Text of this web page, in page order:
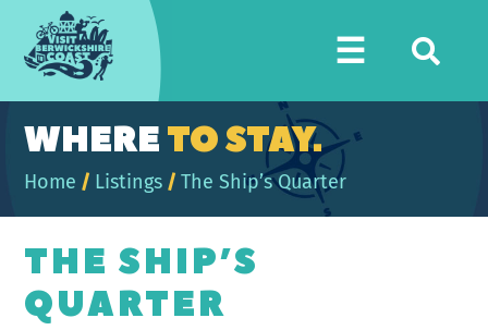
Berwickshire
Coast
☰
WHERETO STAY.
Home / Listings /The Ship’s Quarter
THE SHIP’S
QUARTER